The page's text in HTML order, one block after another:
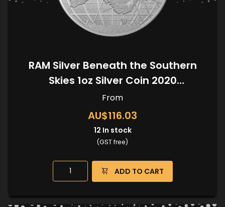
RAM Silver Beneath the Southern
Skies 1oz Silver Coin 2020
(Kangaroo Privy)
From
AU$116.03
12 In stock
(GST free)
ADD TO CART